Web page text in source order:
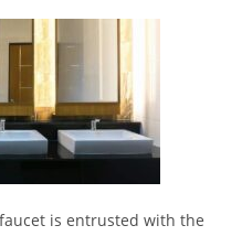
is entrusted with the